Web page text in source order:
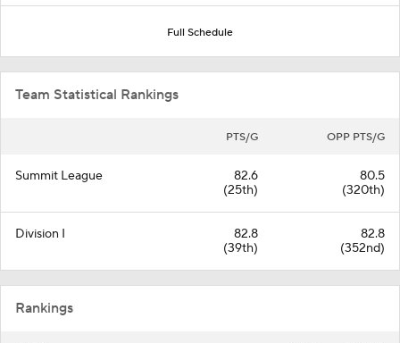
Full Schedule
Team Statistical Rankings
PTS/G OPP PTS/G
Summit League
82.6
(25th)
80.5
(320th)
Division I
82.8
(39th)
82.8
(352nd)
Rankings